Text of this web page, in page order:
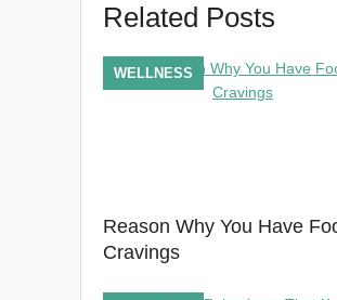
Related Posts
Reason Why You Have
Cravings
WELLNESS